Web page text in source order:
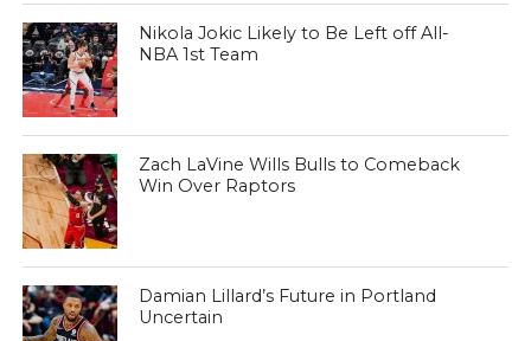
Nikola Jokic Likely to Be Left off All-
NBA 1st Team
Zach LaVine Wills Bulls to Comeback
Win Over Raptors
Damian Lillard’s Future in Portland
Uncertain